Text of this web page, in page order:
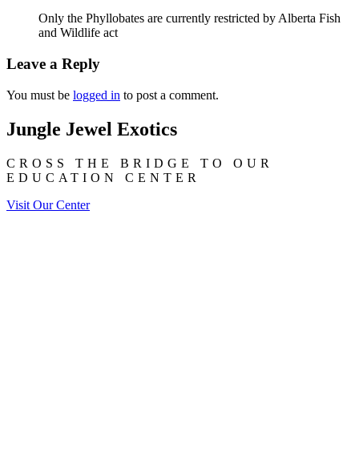
Only the Phyllobates are currently restricted by Alberta Fish
and Wildlife act
Leave a Reply
You must be logged in to post a comment.
Jungle Jewel Exotics
CROSS THE BRIDGE TO OUR
EDUCATION CENTER
Visit Our Center